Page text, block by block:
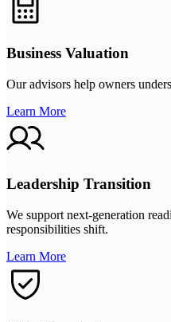
Business Valuation
Our advisors help owners
Learn More
Leadership Transition
We support next-generation
responsibilities shift.
Learn More